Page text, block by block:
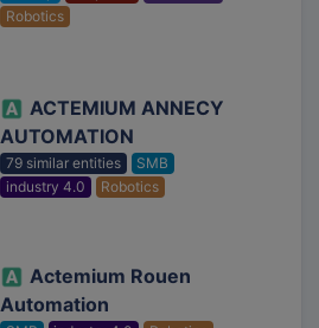
Robotics
ACTEMIUM ANNECY
AUTOMATION
79 similar entities
SMB
industry 4.0
Robotics
Actemium Rouen
Automation